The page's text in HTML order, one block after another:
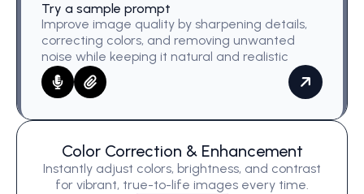
Try a sample prompt
Improve image quality by sharpening details,
correcting colors, and removing unwanted
noise while keeping it natural and realistic
Color Correction & Enhancement
Instantly adjust colors, brightness, and contrast
for vibrant, true-to-life images every time.